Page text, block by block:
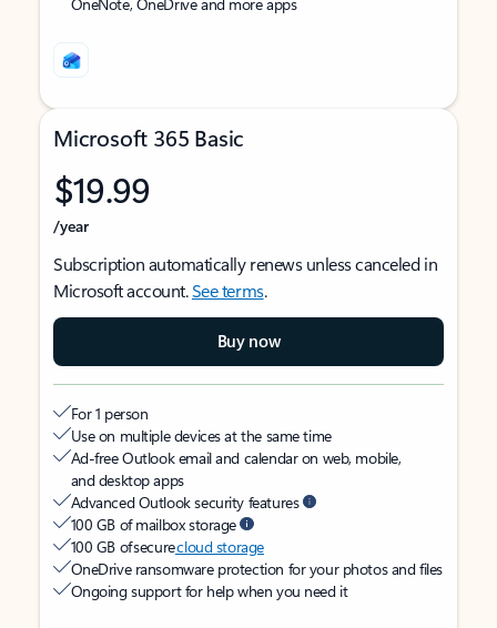
Microsoft 365 Basic
$19.99
/year
Subscription automatically renews unless canceled in
Microsoft account.See terms.
Buy now
For 1 person
Use on multiple devices at the same time
Ad-free Outlook email and calendar on web, mobile,
and desktop apps
Advanced Outlook security features
100 GB of mailbox storage
100 GB of securecloud storage
OneDrive ransomware protection for your photos and files
Ongoing support for help when you need it